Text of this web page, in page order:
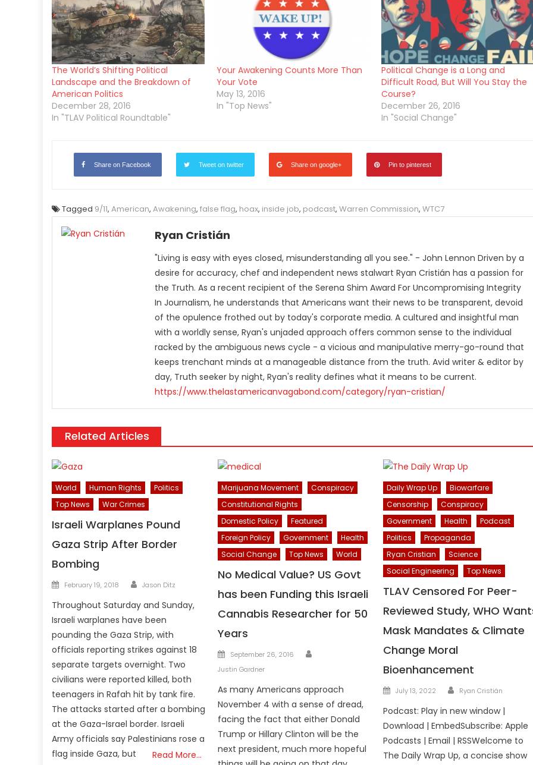
The World’s Shifting Political
Landscape and the Breakdown of
American Politics
December 28, 2016
In "TLAV Political Roundtable"
Your Awakening Counts More Than
Your Vote
May 13, 2016
In "Top News"
Political Change is a Long and
Difficult Road, But Will You Stay the
Course?
December 26, 2016
In "Social Change"
Share on Facebook Tweet on twitter Share on google+ Pin to pinterest
Tagged 9/11, American, Awakening, false flag, hoax, inside job, podcast, Warren Commission, WTC7
Ryan Cristián
"Living is easy with eyes closed, misunderstanding all you see." - John Lennon Driven by a
desire for accuracy, chef and independent news stalwart Ryan Cristián has a passion for
the Truth. As a recent recipient of the Serena Shim Award For Uncompromising Integrity
In Journalism, he understands that Americans want their news to be transparent, devoid
of the opulence frothed out by today's corporate media. A cultured and insightful man
with a worldly sense, Ryan's unjaded approach offers common sense to the individual
racked by the ambiguous news cycle - a vicious and manipulative merry-go-round that
keeps trenchant minds at a manageable distance from the truth. Avid writer & editor by
day, Truth seeker by night, Ryan's reality defines what it means to be current.
https://www.thelastamericanvagabond.com/category/ryan-cristian/
Related Articles
World Human Rights
Politics
Top News
War Crimes
Israeli Warplanes Pound
Gaza Strip After Border
Bombing
Posted
February 19, 2018 Author
Jason Ditz
Throughout Saturday and Sunday,
Israeli warplanes have been
pounding the Gaza Strip, with
officials reporting strikes against 18
separate targets overnight. Two
civilians were reported killed, both
teenagers in Rafah hit by tank fire.
The attacks started after a bombing
at the Gaza-Israel border. Israeli
Army officials say Palestinians rose a
flag inside Gaza, but
Read More…
Marijuana Movement
Conspiracy
Constitutional Rights
Domestic Policy
Featured
Foreign Policy
Government
Health
Social Change
Top News World
No Medical Value? US Govt
has been Funding this Israeli
Cannabis Researcher for 50
Years
Posted
on
September 26, 2016
Justin Gardner
As many Americans approach
November 4 with a sense of dread,
facing the fact that either Donald
Trump or Hillary Clinton will be the
next president, much more hopeful
Daily Wrap Up
Biowarfare
Censorship
Conspiracy
Government
Health
Podcast
Politics
Propaganda
Ryan Cristian
Science
Social Engineering
Top News
TLAV Censored For Peer-
Reviewed Study, WHO
Mask Mandates & Climate
Change Moral
Bioenhancement
Posted
July 13, 2022 Author
Ryan Cristián
Podcast: Play in new window |
Download | EmbedSubscribe: Apple
Podcasts | Email | RSSWelcome to
The Daily Wrap Up, a concise show